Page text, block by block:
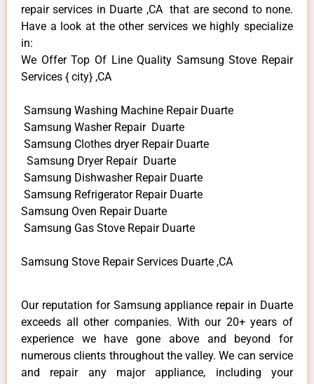
repair services in Duarte ,CA that are second to none.
Have a look at the other services we highly specialize
in:
We Offer Top Of Line Quality Samsung Stove Repair
Services { city} ,CA
Samsung Washing Machine Repair Duarte
Samsung Washer Repair Duarte
Samsung Clothes dryer Repair Duarte
Samsung Dryer Repair Duarte
Samsung Dishwasher Repair Duarte
Samsung Refrigerator Repair Duarte
Samsung Oven Repair Duarte
Samsung Gas Stove Repair Duarte
Samsung Stove Repair Services Duarte ,CA
Our reputation for Samsung appliance repair in Duarte
exceeds all other companies. With our 20+ years of
experience we have gone above and beyond for
numerous clients throughout the valley. We can service
and repair any major appliance, including your